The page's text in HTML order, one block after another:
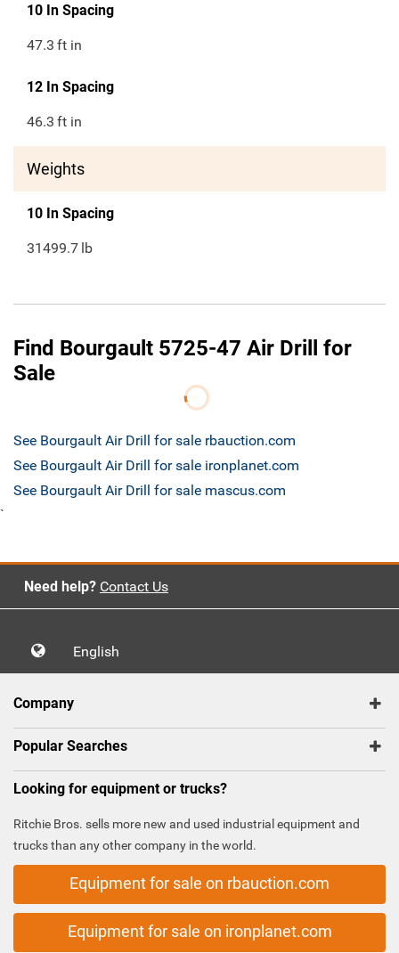
10 In Spacing
47.3 ft in
12 In Spacing
46.3 ft in
Weights
10 In Spacing
31499.7 lb
Find Bourgault 5725-47 Air Drill for
Sale
See Bourgault Air Drill for sale rbauction.com
See Bourgault Air Drill for sale ironplanet.com
See Bourgault Air Drill for sale mascus.com
`
Need help? Contact Us
English
Company
Popular Searches
Looking for equipment or trucks?
Ritchie Bros. sells more new and used industrial equipment and
trucks than any other company in the world.
Equipment for sale on rbauction.com
Equipment for sale on ironplanet.com